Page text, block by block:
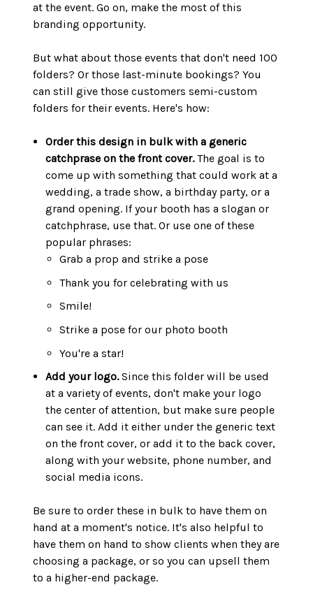
at the event. Go on, make the most of this
branding opportunity.
But what about those events that don't need 100
folders? Or those last-minute bookings? You
can still give those customers semi-custom
folders for their events. Here's how:
Order this design in bulk with a generic
catchprase on the front cover.The goal is to
come up with something that could work at a
wedding, a trade show, a birthday party, or a
grand opening. If your booth has a slogan or
catchphrase, use that. Or use one of these
popular phrases:
Grab a prop and strike a pose
Thank you for celebrating with us
Smile!
Strike a pose for our photo booth
You're a star!
Add your logo.Since this folder will be used
at a variety of events, don't make your logo
the center of attention, but make sure people
can see it. Add it either under the generic text
on the front cover, or add it to the back cover,
along with your website, phone number, and
social media icons.
Be sure to order these in bulk to have them on
hand at a moment's notice. It's also helpful to
have them on hand to show clients when they are
choosing a package, or so you can upsell them
to a higher-end package.